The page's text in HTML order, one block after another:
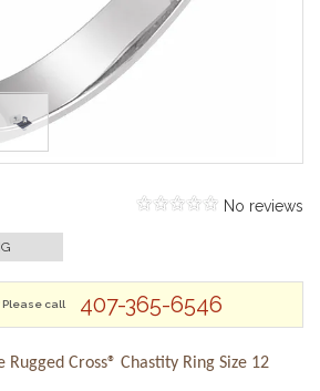
No reviews
call 407-365-6546
Rugged Cross® Chastity Ring Size 12